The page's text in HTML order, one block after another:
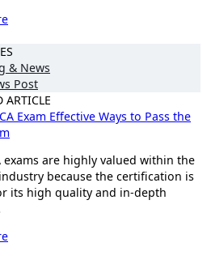
& News
Post
ARTICLE
Effective Ways to Pass the
exams are highly valued within the
because the certification is
its high quality and in-depth